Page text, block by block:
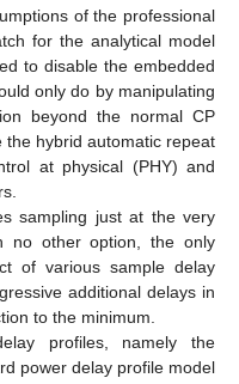
of the professional
for the analytical model
to disable the embedded
only do by manipulating
beyond the normal CP
the hybrid automatic repeat
at physical (PHY) and
sampling just at the very
no other option, the only
of various sample delay
additional delays in
to the minimum.
profiles, namely the
power delay profile model